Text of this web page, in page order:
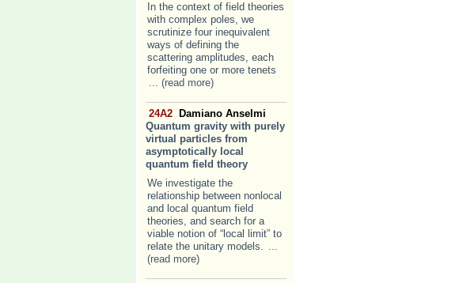
In the context of field theories
with complex poles, we
scrutinize four inequivalent
ways of defining the
scattering amplitudes, each
forfeiting one or more tenets
... (read more)
24A2
Damiano Anselmi
Quantum gravity with purely
virtual particles from
asymptotically local
quantum field theory
We investigate the
relationship between nonlocal
and local quantum field
theories, and search for a
viable notion of “local limit” to
relate the unitary models. ...
(read more)